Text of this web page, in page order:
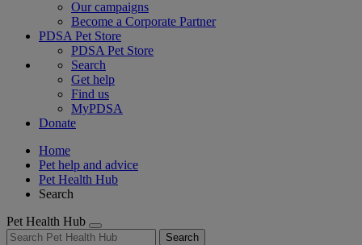
Our campaigns
Become a Corporate Partner
PDSA Pet Store
PDSA Pet Store
Search
Get help
Find us
MyPDSA
Donate
Home
Pet help and advice
Pet Health Hub
Search
Pet Health Hub
Search